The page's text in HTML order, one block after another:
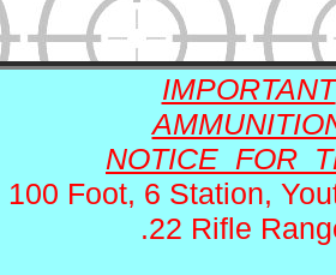
IMPORTANT
NOTICE FOR
100 Foot, 6 Station,
.22 Rifle